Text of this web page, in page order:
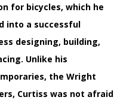
for bicycles, which he
into a successful
designing, building,
Unlike his
the Wright
Curtiss was not afraid